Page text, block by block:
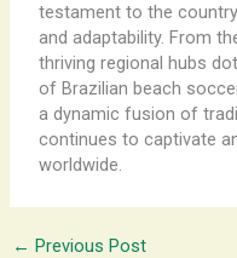
testament to the
and adaptability. ​From
thriving regional hubs
of Brazilian beach
a dynamic fusion of
continues to captivate
worldwide.
← Previous Post